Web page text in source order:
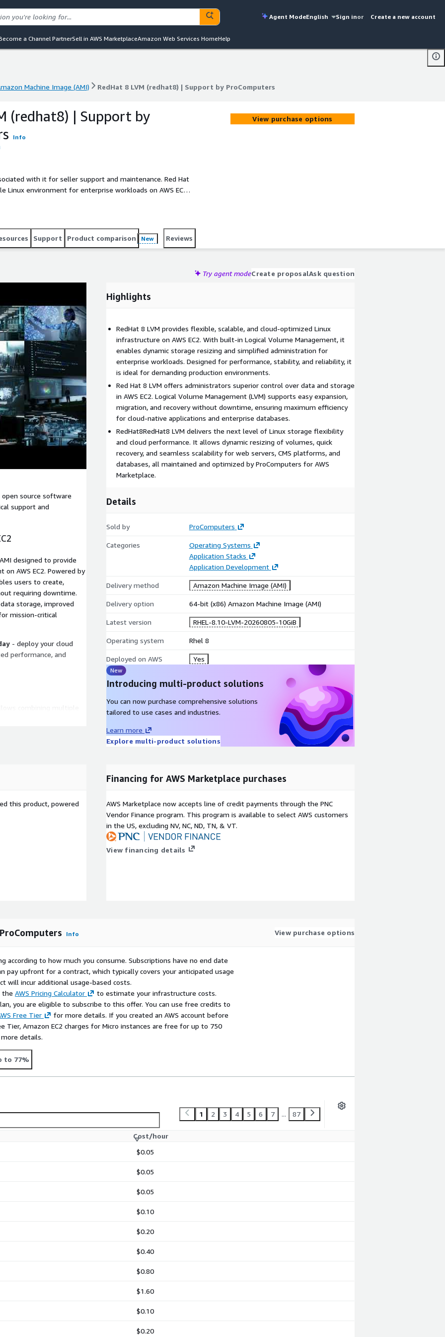
Agent ModeEnglish Sign inor Create a new account
a Channel PartnerSell in AWS MarketplaceAmazon Web Services HomeHelp
Machine Image (AMI) RedHat 8 LVM (redhat8) | Support by ProComputers
Machine Image (AMI) RedHat 8 LVM (redhat8) | Support by ProComputers
(redhat8) | Support by
Info
with it for seller support and maintenance. Red Hat
Linux environment for enterprise workloads on AWS EC2.
administrators to dynamically resize, combine, or
reliability and scalability. This image is optimized for
demand consistent disk I/O and long-term data
snapshot management, and backup operations, making it
adaptable and production-grade cloud infrastructure
View purchase options
Support Product comparison New Reviews
Try agent modeCreate proposalAsk question
open source software
support and
designed to provide
AWS EC2. Powered by
users to create,
requiring downtime.
storage, improved
mission-critical
- deploy your cloud
performance, and
resizing and efficient
networking (ENA),
cloud
safe resizing and
environments.
of flexibility,
on AWS EC2. With
storage scaling and
and
level reliability,
license or
and AWS
enterprise-grade
deployment, and
is independently
Marketplace distribution.
Highlights
RedHat 8 LVM provides flexible, scalable, and cloud-optimized Linux
infrastructure on AWS EC2. With built-in Logical Volume Management, it
enables dynamic storage resizing and simplified administration for
enterprise workloads. Designed for performance, stability, and reliability, it
is ideal for demanding production environments.
Red Hat 8 LVM offers administrators superior control over data and storage
in AWS EC2. Logical Volume Management (LVM) supports easy expansion,
migration, and recovery without downtime, ensuring maximum efficiency
for cloud-native applications and enterprise databases.
RedHat8RedHat8 LVM delivers the next level of Linux storage flexibility
and cloud performance. It allows dynamic resizing of volumes, quick
recovery, and seamless scalability for web servers, CMS platforms, and
databases, all maintained and optimized by ProComputers for AWS
Marketplace.
Details
Sold by ProComputers
Categories
Operating Systems
Application Stacks
Application Development
Delivery method Amazon Machine Image (AMI)
Delivery option 64-bit (x86) Amazon Machine Image (AMI)
Latest version RHEL-8.10-LVM-20260805-10GiB
Operating system Rhel 8
Deployed on AWS Yes
New
Introducing multi-product solutions
You can now purchase comprehensive solutions
tailored to use cases and industries.
Learn more
Explore multi-product solutions
this product, powered
Financing for AWS Marketplace purchases
AWS Marketplace now accepts line of credit payments through the PNC
Vendor Finance program. This program is available to select AWS customers
in the US, excluding NV, NC, ND, TN, & VT.
View financing details
Info View purchase options
according to how much you consume. Subscriptions have no end date
pay upfront for a contract, which typically covers your anticipated usage
will incur additional usage-based costs.
the AWS Pricing Calculator
to estimate your infrastructure costs.
you are eligible to subscribe to this offer. You can use free credits to
Free Tier
for more details. If you created an AWS account before
Tier, Amazon EC2 charges for Micro instances are free for up to 750
details.
to 77%
1 2 3 4 5 6 7 ... 87
Cost/hour
$0.05
$0.05
$0.05
$0.10
$0.20
$0.40
$0.80
$1.60
$0.10
$0.20